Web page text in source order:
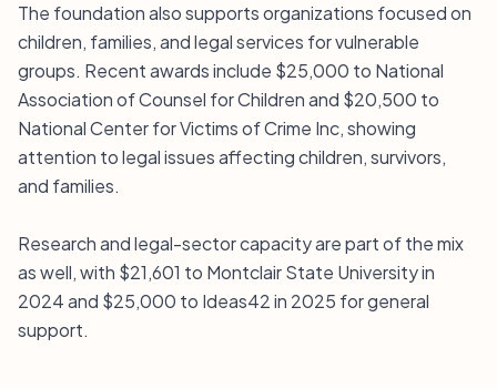
The foundation also supports organizations focused on
children, families, and legal services for vulnerable
groups. Recent awards include $25,000 to National
Association of Counsel for Children and $20,500 to
National Center for Victims of Crime Inc, showing
attention to legal issues affecting children, survivors,
and families.
Research and legal-sector capacity are part of the mix
as well, with $21,601 to Montclair State University in
2024 and $25,000 to Ideas42 in 2025 for general
support.